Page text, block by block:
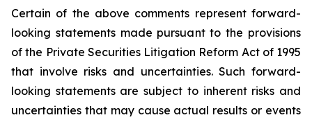
Certain of the above comments represent forward-
looking statements made pursuant to the provisions
of the Private Securities Litigation Reform Act of 1995
that involve risks and uncertainties. Such forward-
looking statements are subject to inherent risks and
uncertainties that may cause actual results or events